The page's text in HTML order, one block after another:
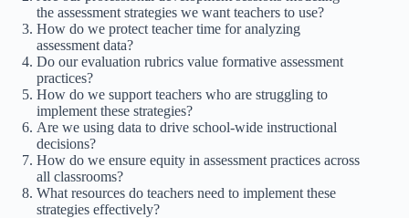
the assessment strategies we want teachers to use?
How do we protect teacher time for analyzing
assessment data?
Do our evaluation rubrics value formative assessment
practices?
How do we support teachers who are struggling to
implement these strategies?
Are we using data to drive school-wide instructional
decisions?
How do we ensure equity in assessment practices across
all classrooms?
What resources do teachers need to implement these
strategies effectively?